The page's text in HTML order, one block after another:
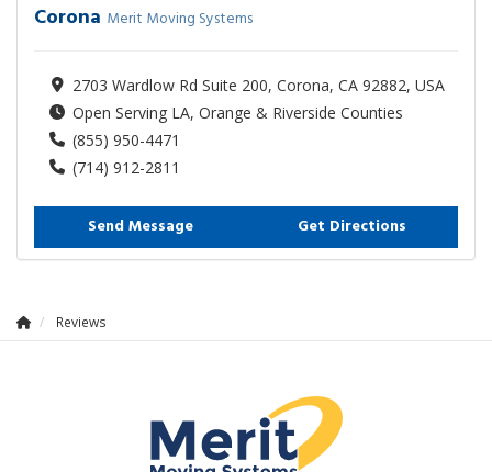
Corona Merit Moving Systems
2703 Wardlow Rd Suite 200, Corona, CA 92882, USA
Open Serving LA, Orange & Riverside Counties
(855) 950-4471
(714) 912-2811
Send Message Get Directions
Reviews